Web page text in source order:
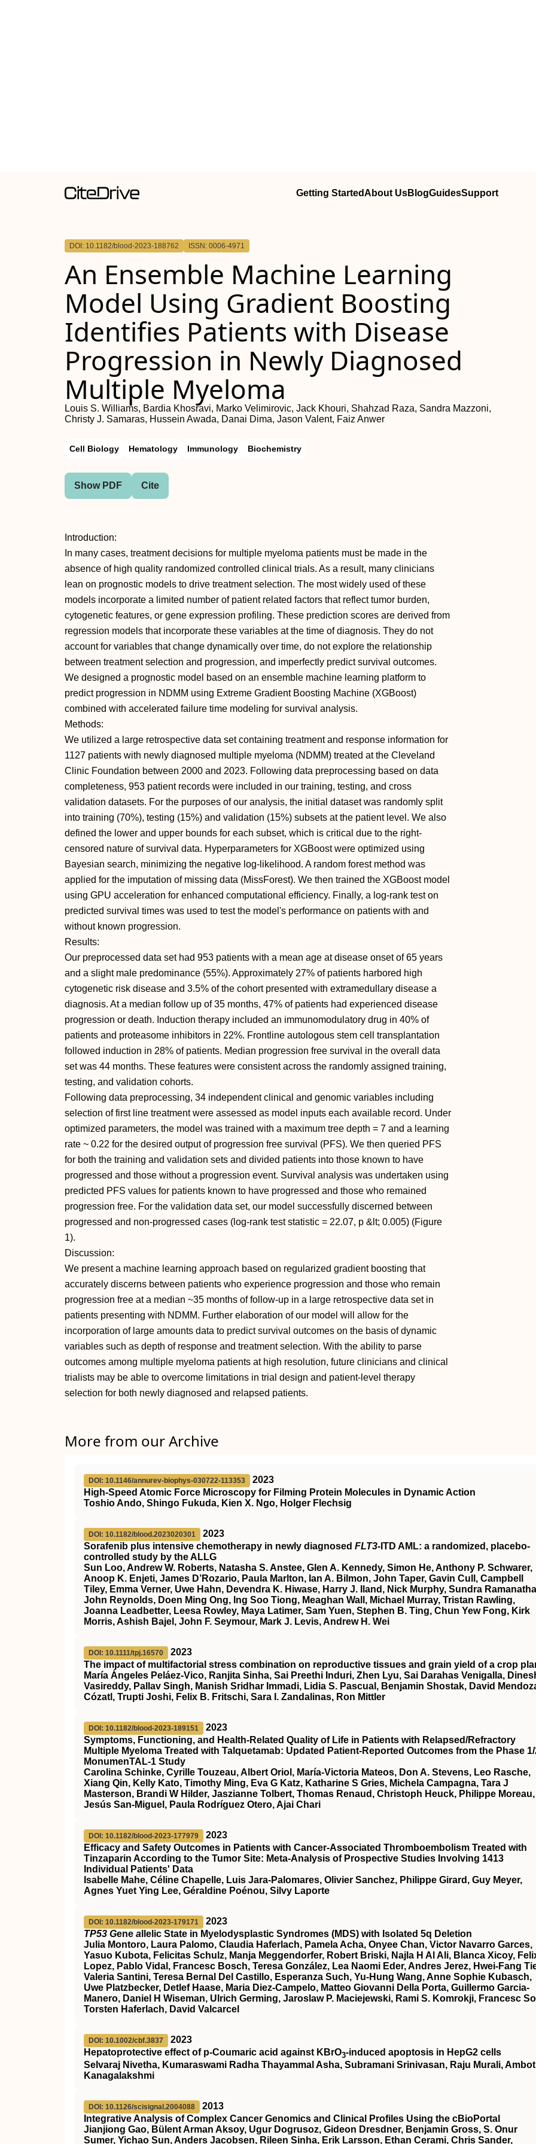
Getting StartedAbout UsBlogGuidesSupport
DOI: 10.1182/blood-2023-188762 ISSN: 0006-4971
An Ensemble Machine Learning
Model Using Gradient Boosting
Identifies Patients with Disease
Progression in Newly Diagnosed
Multiple Myeloma
Louis S. Williams, Bardia Khosravi, Marko Velimirovic, Jack Khouri, Shahzad Raza, Sandra Mazzoni,
Christy J. Samaras, Hussein Awada, Danai Dima, Jason Valent, Faiz Anwer
Cell Biology Hematology Immunology Biochemistry
Show PDF Cite
Introduction:
In many cases, treatment decisions for multiple myeloma patients must be made in the
absence of high quality randomized controlled clinical trials. As a result, many clinicians
lean on prognostic models to drive treatment selection. The most widely used of these
models incorporate a limited number of patient related factors that reflect tumor burden,
cytogenetic features, or gene expression profiling. These prediction scores are derived from
regression models that incorporate these variables at the time of diagnosis. They do not
account for variables that change dynamically over time, do not explore the relationship
between treatment selection and progression, and imperfectly predict survival outcomes.
We designed a prognostic model based on an ensemble machine learning platform to
predict progression in NDMM using Extreme Gradient Boosting Machine (XGBoost)
combined with accelerated failure time modeling for survival analysis.
Methods:
We utilized a large retrospective data set containing treatment and response information for
1127 patients with newly diagnosed multiple myeloma (NDMM) treated at the Cleveland
Clinic Foundation between 2000 and 2023. Following data preprocessing based on data
completeness, 953 patient records were included in our training, testing, and cross
validation datasets. For the purposes of our analysis, the initial dataset was randomly split
into training (70%), testing (15%) and validation (15%) subsets at the patient level. We also
defined the lower and upper bounds for each subset, which is critical due to the right-
censored nature of survival data. Hyperparameters for XGBoost were optimized using
Bayesian search, minimizing the negative log-likelihood. A random forest method was
applied for the imputation of missing data (MissForest). We then trained the XGBoost model
using GPU acceleration for enhanced computational efficiency. Finally, a log-rank test on
predicted survival times was used to test the model's performance on patients with and
without known progression.
Results:
Our preprocessed data set had 953 patients with a mean age at disease onset of 65 years
and a slight male predominance (55%). Approximately 27% of patients harbored high
cytogenetic risk disease and 3.5% of the cohort presented with extramedullary disease a
diagnosis. At a median follow up of 35 months, 47% of patients had experienced disease
progression or death. Induction therapy included an immunomodulatory drug in 40% of
patients and proteasome inhibitors in 22%. Frontline autologous stem cell transplantation
followed induction in 28% of patients. Median progression free survival in the overall data
set was 44 months. These features were consistent across the randomly assigned training,
testing, and validation cohorts.
Following data preprocessing, 34 independent clinical and genomic variables including
selection of first line treatment were assessed as model inputs each available record. Under
optimized parameters, the model was trained with a maximum tree depth = 7 and a learning
rate ~ 0.22 for the desired output of progression free survival (PFS). We then queried PFS
for both the training and validation sets and divided patients into those known to have
progressed and those without a progression event. Survival analysis was undertaken using
predicted PFS values for patients known to have progressed and those who remained
progression free. For the validation data set, our model successfully discerned between
progressed and non-progressed cases (log-rank test statistic = 22.07, p &lt; 0.005) (Figure
1).
Discussion:
We present a machine learning approach based on regularized gradient boosting that
accurately discerns between patients who experience progression and those who remain
progression free at a median ~35 months of follow-up in a large retrospective data set in
patients presenting with NDMM. Further elaboration of our model will allow for the
incorporation of large amounts data to predict survival outcomes on the basis of dynamic
variables such as depth of response and treatment selection. With the ability to parse
outcomes among multiple myeloma patients at high resolution, future clinicians and clinical
trialists may be able to overcome limitations in trial design and patient-level therapy
selection for both newly diagnosed and relapsed patients.
More from our Archive
DOI: 10.1146/annurev-biophys-030722-113353
2023
High-Speed Atomic Force Microscopy for Filming Protein Molecules in Dynamic Action
Toshio Ando, Shingo Fukuda, Kien X. Ngo, Holger Flechsig
DOI: 10.1182/blood.2023020301
2023
Sorafenib plus intensive chemotherapy in newly diagnosed FLT3-ITD AML: a randomized, placebo-
controlled study by the ALLG
Sun Loo, Andrew W. Roberts, Natasha S. Anstee, Glen A. Kennedy, Simon He, Anthony P. Schwarer,
Anoop K. Enjeti, James D’Rozario, Paula Marlton, Ian A. Bilmon, John Taper, Gavin Cull, Campbell
Tiley, Emma Verner, Uwe Hahn, Devendra K. Hiwase, Harry J. Iland, Nick Murphy, Sundra
John Reynolds, Doen Ming Ong, Ing Soo Tiong, Meaghan Wall, Michael Murray, Tristan Rawling,
Joanna Leadbetter, Leesa Rowley, Maya Latimer, Sam Yuen, Stephen B. Ting, Chun Yew Fong, Kirk
Morris, Ashish Bajel, John F. Seymour, Mark J. Levis, Andrew H. Wei
DOI: 10.1111/tpj.16570
2023
The impact of multifactorial stress combination on reproductive tissues and grain yield of a crop
María Ángeles Peláez‐Vico, Ranjita Sinha, Sai Preethi Induri, Zhen Lyu, Sai Darahas Venigalla,
Vasireddy, Pallav Singh, Manish Sridhar Immadi, Lidia S. Pascual, Benjamin Shostak, David
Cózatl, Trupti Joshi, Felix B. Fritschi, Sara I. Zandalinas, Ron Mittler
DOI: 10.1182/blood-2023-189151
2023
Symptoms, Functioning, and Health-Related Quality of Life in Patients with Relapsed/Refractory
Multiple Myeloma Treated with Talquetamab: Updated Patient-Reported Outcomes from the Phase
MonumenTAL-1 Study
Carolina Schinke, Cyrille Touzeau, Albert Oriol, María-Victoria Mateos, Don A. Stevens, Leo Rasche,
Xiang Qin, Kelly Kato, Timothy Ming, Eva G Katz, Katharine S Gries, Michela Campagna, Tara J
Masterson, Brandi W Hilder, Jaszianne Tolbert, Thomas Renaud, Christoph Heuck, Philippe Moreau,
Jesús San-Miguel, Paula Rodríguez Otero, Ajai Chari
DOI: 10.1182/blood-2023-177979
2023
Efficacy and Safety Outcomes in Patients with Cancer-Associated Thromboembolism Treated with
Tinzaparin According to the Tumor Site: Meta-Analysis of Prospective Studies Involving 1413
Individual Patients' Data
Isabelle Mahe, Céline Chapelle, Luis Jara-Palomares, Olivier Sanchez, Philippe Girard, Guy Meyer,
Agnes Yuet Ying Lee, Géraldine Poénou, Silvy Laporte
DOI: 10.1182/blood-2023-179171
2023
TP53 Gene a llelic State in Myelodysplastic Syndromes (MDS) with Isolated 5q Deletion
Julia Montoro, Laura Palomo, Claudia Haferlach, Pamela Acha, Onyee Chan, Victor Navarro Garces,
Yasuo Kubota, Felicitas Schulz, Manja Meggendorfer, Robert Briski, Najla H Al Ali, Blanca Xicoy,
Lopez, Pablo Vidal, Francesc Bosch, Teresa González, Lea Naomi Eder, Andres Jerez, Hwei-Fang
Valeria Santini, Teresa Bernal Del Castillo, Esperanza Such, Yu-Hung Wang, Anne Sophie Kubasch,
Uwe Platzbecker, Detlef Haase, Maria Diez-Campelo, Matteo Giovanni Della Porta, Guillermo Garcia-
Manero, Daniel H Wiseman, Ulrich Germing, Jaroslaw P. Maciejewski, Rami S. Komrokji, Francesc
Torsten Haferlach, David Valcarcel
DOI: 10.1002/cbf.3837
2023
Hepatoprotective effect of p‐Coumaric acid against KBrO3‐induced apoptosis in HepG2 cells
Selvaraj Nivetha, Kumaraswami Radha Thayammal Asha, Subramani Srinivasan, Raju Murali,
Kanagalakshmi
DOI: 10.1126/scisignal.2004088
2013
Integrative Analysis of Complex Cancer Genomics and Clinical Profiles Using the cBioPortal
Jianjiong Gao, Bülent Arman Aksoy, Ugur Dogrusoz, Gideon Dresdner, Benjamin Gross, S. Onur
Sumer, Yichao Sun, Anders Jacobsen, Rileen Sinha, Erik Larsson, Ethan Cerami, Chris Sander,